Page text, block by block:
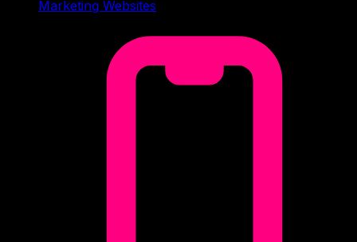
Marketing Websites